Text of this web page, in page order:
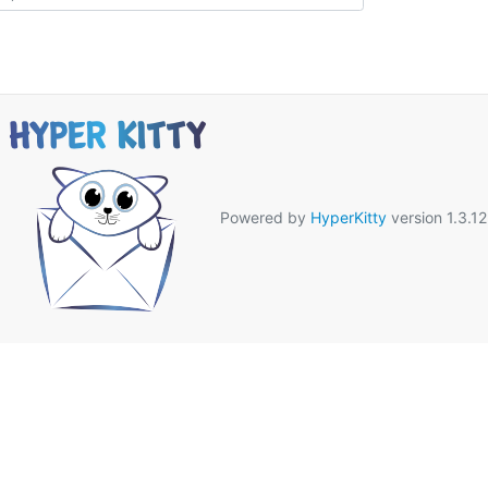
Powered by HyperKittyversion